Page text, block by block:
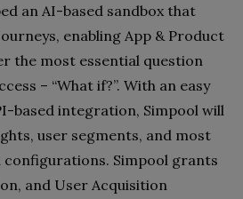
an AI-based sandbox that
enabling App & Product
the most essential question
– “What if?”. With an easy
based integration, Simpool will
user segments, and most
Simpool grants
and User Acquisition